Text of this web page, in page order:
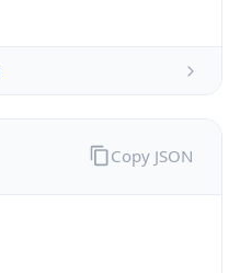
Copy JSON